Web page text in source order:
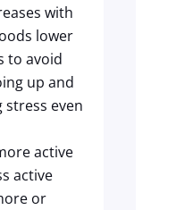
with
lower
to avoid
up and
even
active
active
or